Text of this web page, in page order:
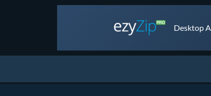
Desktop